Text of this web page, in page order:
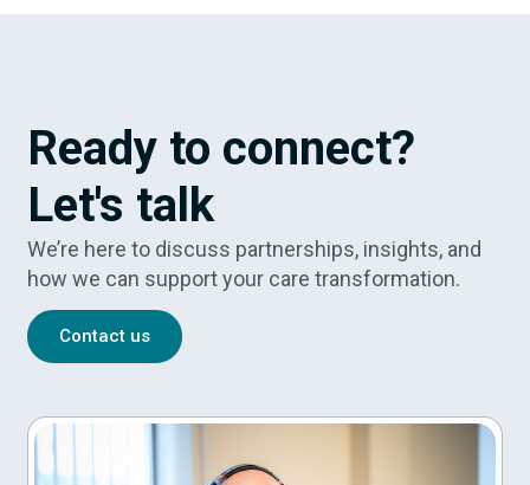
Ready to connect?
Let's talk
We’re here to discuss partnerships, insights, and
how we can support your care transformation.
Contact us